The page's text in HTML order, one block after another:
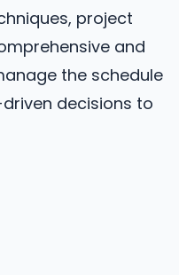
project
and
the schedule
decisions to